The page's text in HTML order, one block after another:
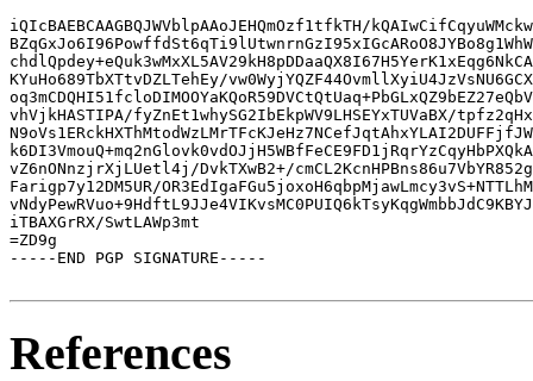
iQIcBAEBCAAGBQJWVblpAAoJEHQmOzf1tfkTH/
KYuHo689TbXTtvDZLTehEy/
vhVjkHASTIPA/fyZnEt1whySG2IbEkpWV9LHSEYxTUVaBX/
vZ6nONnzjrXjLUetl4j/DvkTXwB2+/
Farigp7y12DM5UR/
iTBAXGrRX/SwtLAWp3mt
=ZD9g
-----END PGP SIGNATURE-----
References